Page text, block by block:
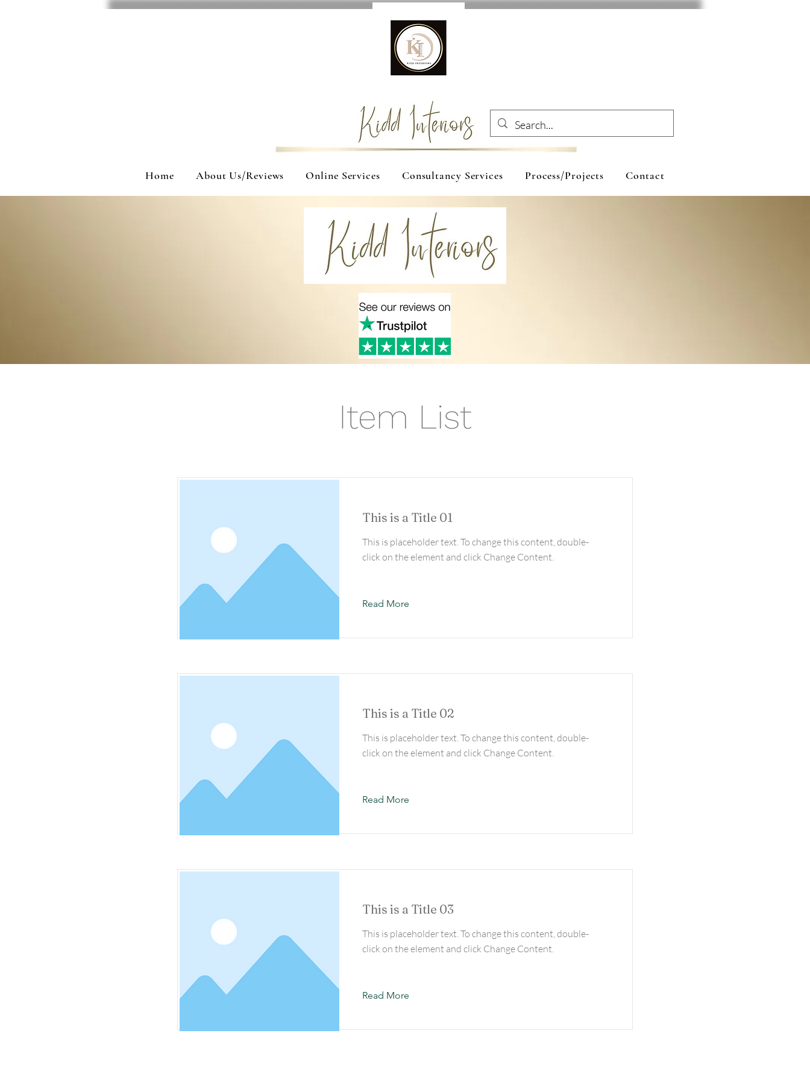
Home About Us/Reviews Online Services Consultancy Services Process/Projects Contact
Item List
This is a Title 01
This is placeholder text. To change this content, double-
click on the element and click Change Content.
Read More
This is a Title 02
This is placeholder text. To change this content, double-
click on the element and click Change Content.
Read More
This is a Title 03
This is placeholder text. To change this content, double-
click on the element and click Change Content.
Read More